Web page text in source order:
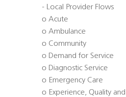
- Local Provider Flows
o Acute
o Ambulance
o Community
o Demand for Service
o Diagnostic Service
o Emergency Care
o Experience, Quality